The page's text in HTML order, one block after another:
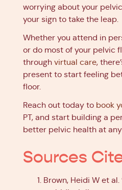
worrying about your
your sign to take the leap.
Whether you attend in
or do most of your pelvic
through virtual care,
present to start feeling
floor.
Reach out today to book
PT, and start building a
better pelvic health at
Sources
Brown, Heidi W et